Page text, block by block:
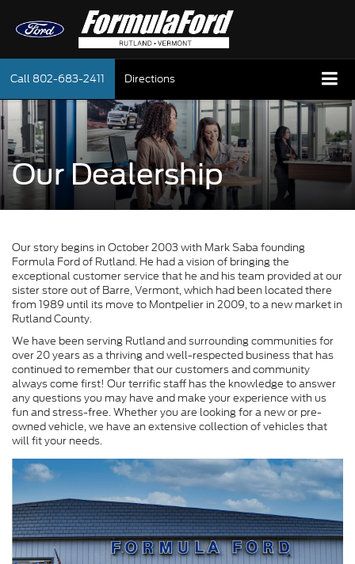
Call 802-683-2411 Directions
Our Dealership
Our story begins in October 2003 with Mark Saba founding
Formula Ford of Rutland. He had a vision of bringing the
exceptional customer service that he and his team provided at our
sister store out of Barre, Vermont, which had been located there
from 1989 until its move to Montpelier in 2009, to a new market in
Rutland County.
We have been serving Rutland and surrounding communities for
over 20 years as a thriving and well-respected business that has
continued to remember that our customers and community
always come first! Our terrific staff has the knowledge to answer
any questions you may have and make your experience with us
fun and stress-free. Whether you are looking for a new or pre-
owned vehicle, we have an extensive collection of vehicles that
will fit your needs.